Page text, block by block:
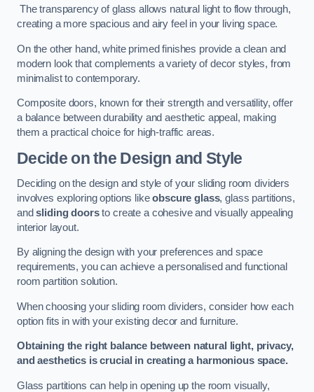
The transparency of glass allows natural light to flow through,
creating a more spacious and airy feel in your living space.
On the other hand, white primed finishes provide a clean and
modern look that complements a variety of decor styles, from
minimalist to contemporary.
Composite doors, known for their strength and versatility, offer
a balance between durability and aesthetic appeal, making
them a practical choice for high-traffic areas.
Decide on the Design and Style
Deciding on the design and style of your sliding room dividers
involves exploring options likeobscure glass, glass partitions,
andsliding doorsto create a cohesive and visually appealing
interior layout.
By aligning the design with your preferences and space
requirements, you can achieve a personalised and functional
room partition solution.
When choosing your sliding room dividers, consider how each
option fits in with your existing decor and furniture.
Obtaining the right balance between natural light, privacy,
and aesthetics is crucial in creating a harmonious space.
Glass partitions can help in opening up the room visually,